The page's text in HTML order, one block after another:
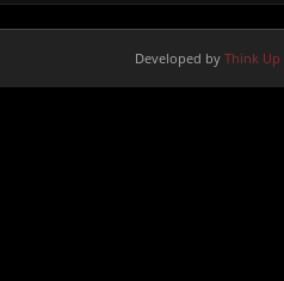
Developed by Think Up